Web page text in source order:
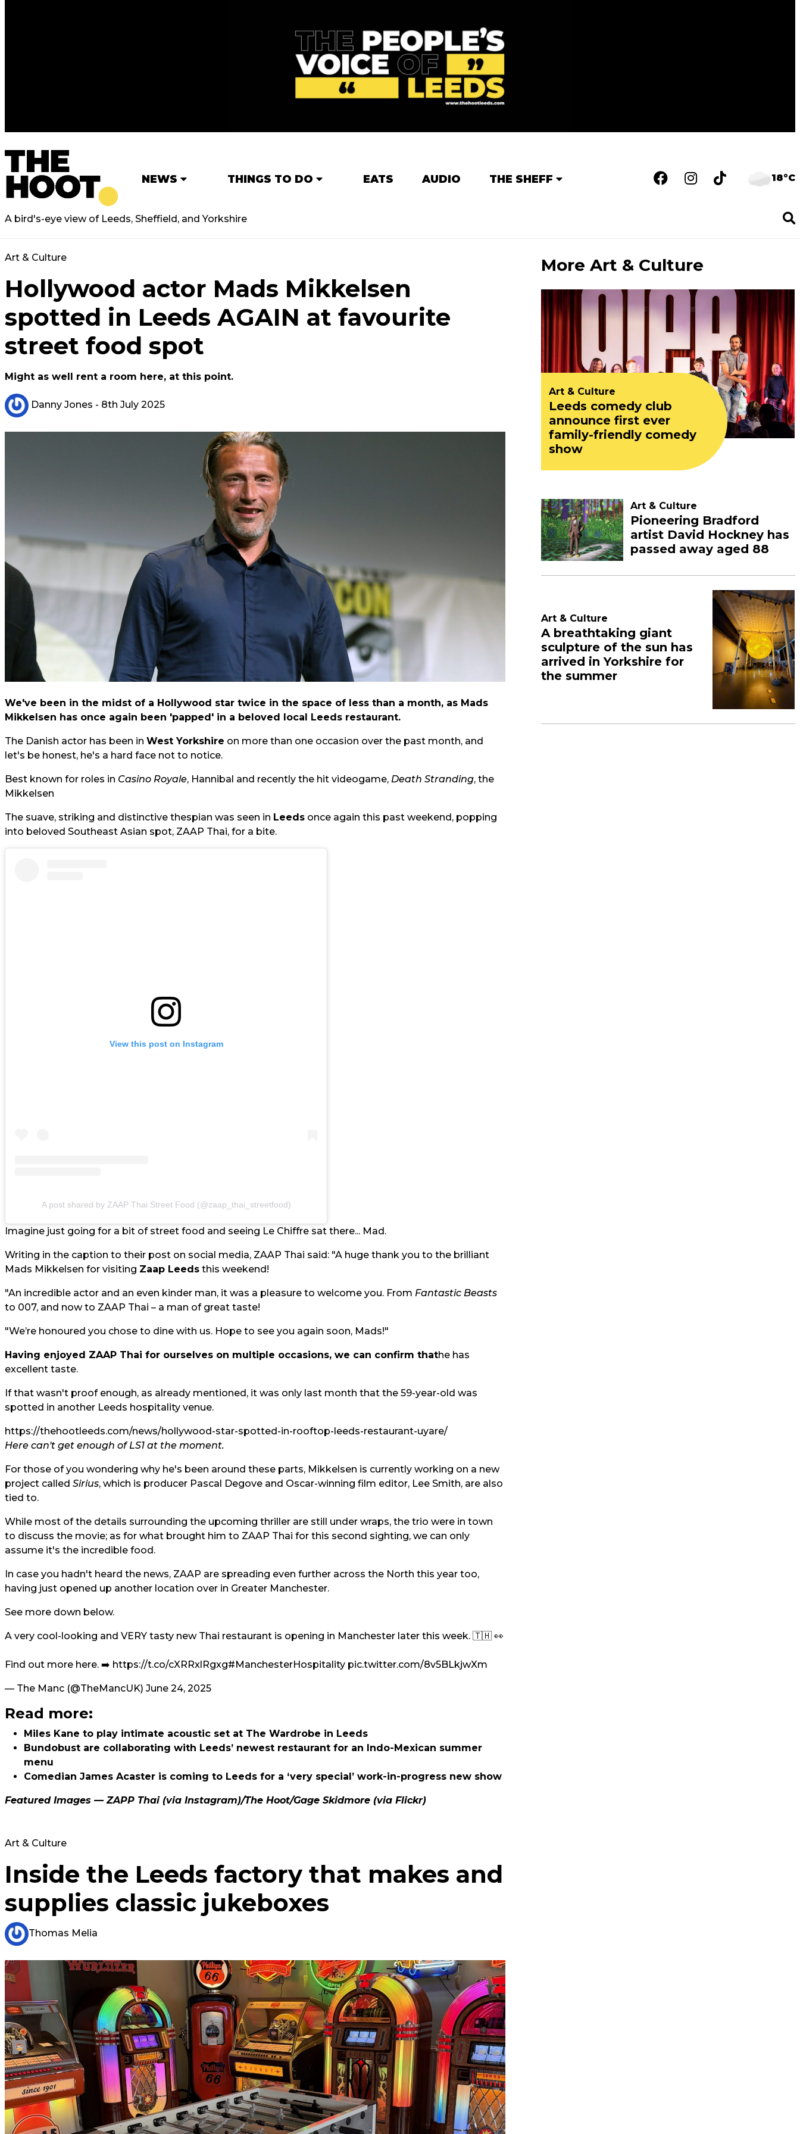
NEWS THINGS TO DO EATS AUDIO THE SHEFF 18°C
A bird's-eye view of Leeds, Sheffield, and Yorkshire
Art & Culture
Hollywood actor Mads Mikkelsen
spotted in Leeds AGAIN at favourite
street food spot
Might as well rent a room here, at this point.
Danny Jones - 8th July 2025
We've been in the midst of a Hollywood star twice in the space of less than a month, as Mads
Mikkelsen has once again been 'papped' in a beloved local Leeds restaurant.
The Danish actor has been in West Yorkshire on more than one occasion over the past month, and
let's be honest, he's a hard face not to notice.
Best known for roles in Casino Royale, Hannibal and recently the hit videogame, Death Stranding, the
Mikkelsen
The suave, striking and distinctive thespian was seen in Leeds once again this past weekend, popping
into beloved Southeast Asian spot, ZAAP Thai, for a bite.
View this post on Instagram
A post shared by ZAAP Thai Street Food (@zaap_thai_streetfood)
Imagine just going for a bit of street food and seeing Le Chiffre sat there... Mad.
Writing in the caption to their post on social media, ZAAP Thai said: "A huge thank you to the brilliant
Mads Mikkelsen for visiting Zaap Leeds this weekend!
"An incredible actor and an even kinder man, it was a pleasure to welcome you. From Fantastic Beasts
to 007, and now to ZAAP Thai – a man of great taste!
"We’re honoured you chose to dine with us. Hope to see you again soon, Mads!"
Having enjoyed ZAAP Thai for ourselves on multiple occasions, we can confirm thathe has
excellent taste.
If that wasn't proof enough, as already mentioned, it was only last month that the 59-year-old was
spotted in another Leeds hospitality venue.
https://thehootleeds.com/news/hollywood-star-spotted-in-rooftop-leeds-restaurant-uyare/
Here can't get enough of LS1 at the moment.
For those of you wondering why he's been around these parts, Mikkelsen is currently working on a new
project called Sirius, which is producer Pascal Degove and Oscar-winning film editor, Lee Smith, are also
tied to.
While most of the details surrounding the upcoming thriller are still under wraps, the trio were in town
to discuss the movie; as for what brought him to ZAAP Thai for this second sighting, we can only
assume it's the incredible food.
In case you hadn't heard the news, ZAAP are spreading even further across the North this year too,
having just opened up another location over in Greater Manchester.
See more down below.
A very cool-looking and VERY tasty new Thai restaurant is opening in Manchester later this week. 🇹🇭 👀
Find out more here. ➡️ https://t.co/cXRRxlRgxg#ManchesterHospitality pic.twitter.com/8v5BLkjwXm
— The Manc (@TheMancUK) June 24, 2025
Read more:
Miles Kane to play intimate acoustic set at The Wardrobe in Leeds
Bundobust are collaborating with Leeds’ newest restaurant for an Indo-Mexican summer
menu
Comedian James Acaster is coming to Leeds for a ‘very special’ work-in-progress new show
Featured Images — ZAPP Thai (via Instagram)/The Hoot/Gage Skidmore (via Flickr)
Art & Culture
Inside the Leeds factory that makes and
supplies classic jukeboxes
Thomas Melia
More Art & Culture
Art & Culture
Leeds comedy club
announce first ever
family-friendly comedy
show
Art & Culture
Pioneering Bradford
artist David Hockney has
passed away aged 88
Art & Culture
A breathtaking giant
sculpture of the sun has
arrived in Yorkshire for
the summer